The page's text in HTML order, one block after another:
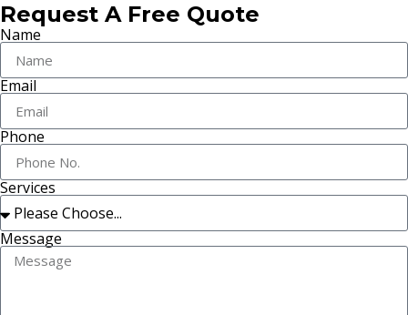
Request A Free Quote
Name
Email
Phone
Services
Message